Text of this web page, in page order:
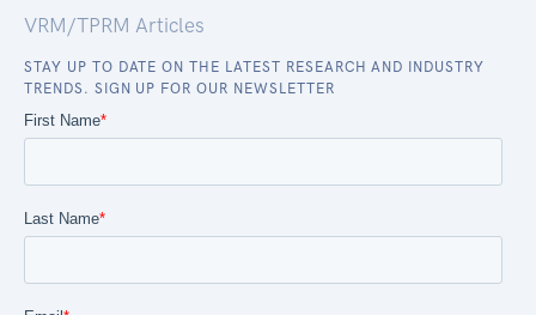
VRM/TPRM Articles
STAY UP TO DATE ON THE LATEST RESEARCH AND INDUSTRY
TRENDS. SIGN UP FOR OUR NEWSLETTER